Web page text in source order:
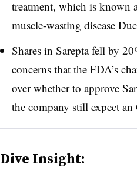
treatment, which is known
muscle-wasting disease
Shares in Sarepta fell by
concerns that the FDA’s
over whether to approve
the company still expect
Dive Insight: